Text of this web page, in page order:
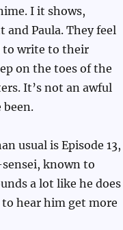
I it shows,
Paula. They feel
to write to their
on the toes of the
It’s not an awful
been.
usual is Episode 13,
known to
a lot like he does
to hear him get more